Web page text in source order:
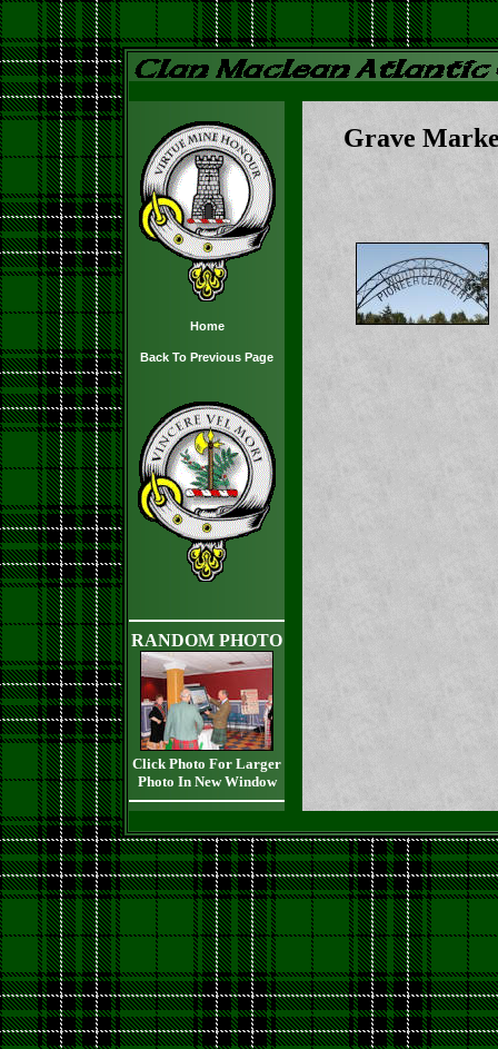
Home
Back To Previous Page
RANDOM PHOTO
Click Photo For Larger
Photo In New Window
Grave